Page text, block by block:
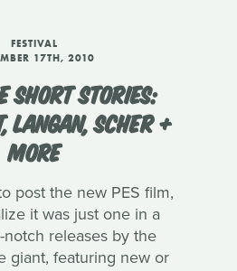
FESTIVAL
17TH, 2010
SHORT STORIES:
LANGAN, SCHER +
MORE
post the new PES film,
it was just one in a
releases by the
giant, featuring new or